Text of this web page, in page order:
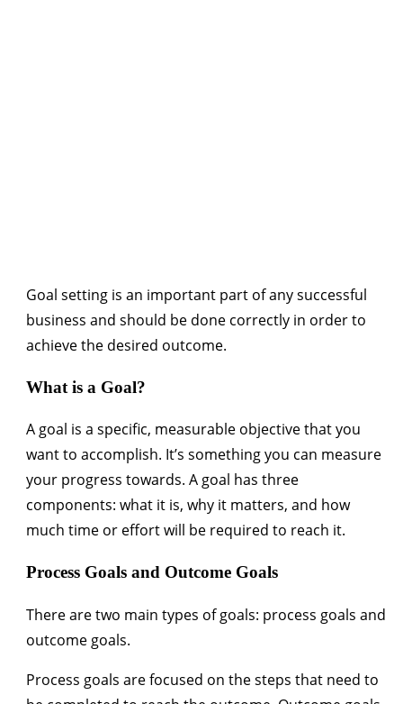
Goal setting is an important part of any successful
business and should be done correctly in order to
achieve the desired outcome.
What is a Goal?
A goal is a specific, measurable objective that you
want to accomplish. It’s something you can measure
your progress towards. A goal has three
components: what it is, why it matters, and how
much time or effort will be required to reach it.
Process Goals and Outcome Goals
There are two main types of goals: process goals and
outcome goals.
Process goals are focused on the steps that need to